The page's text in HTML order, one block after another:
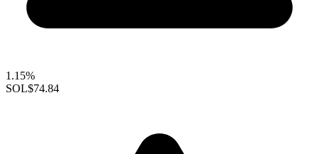
1.15%
SOL$74.84